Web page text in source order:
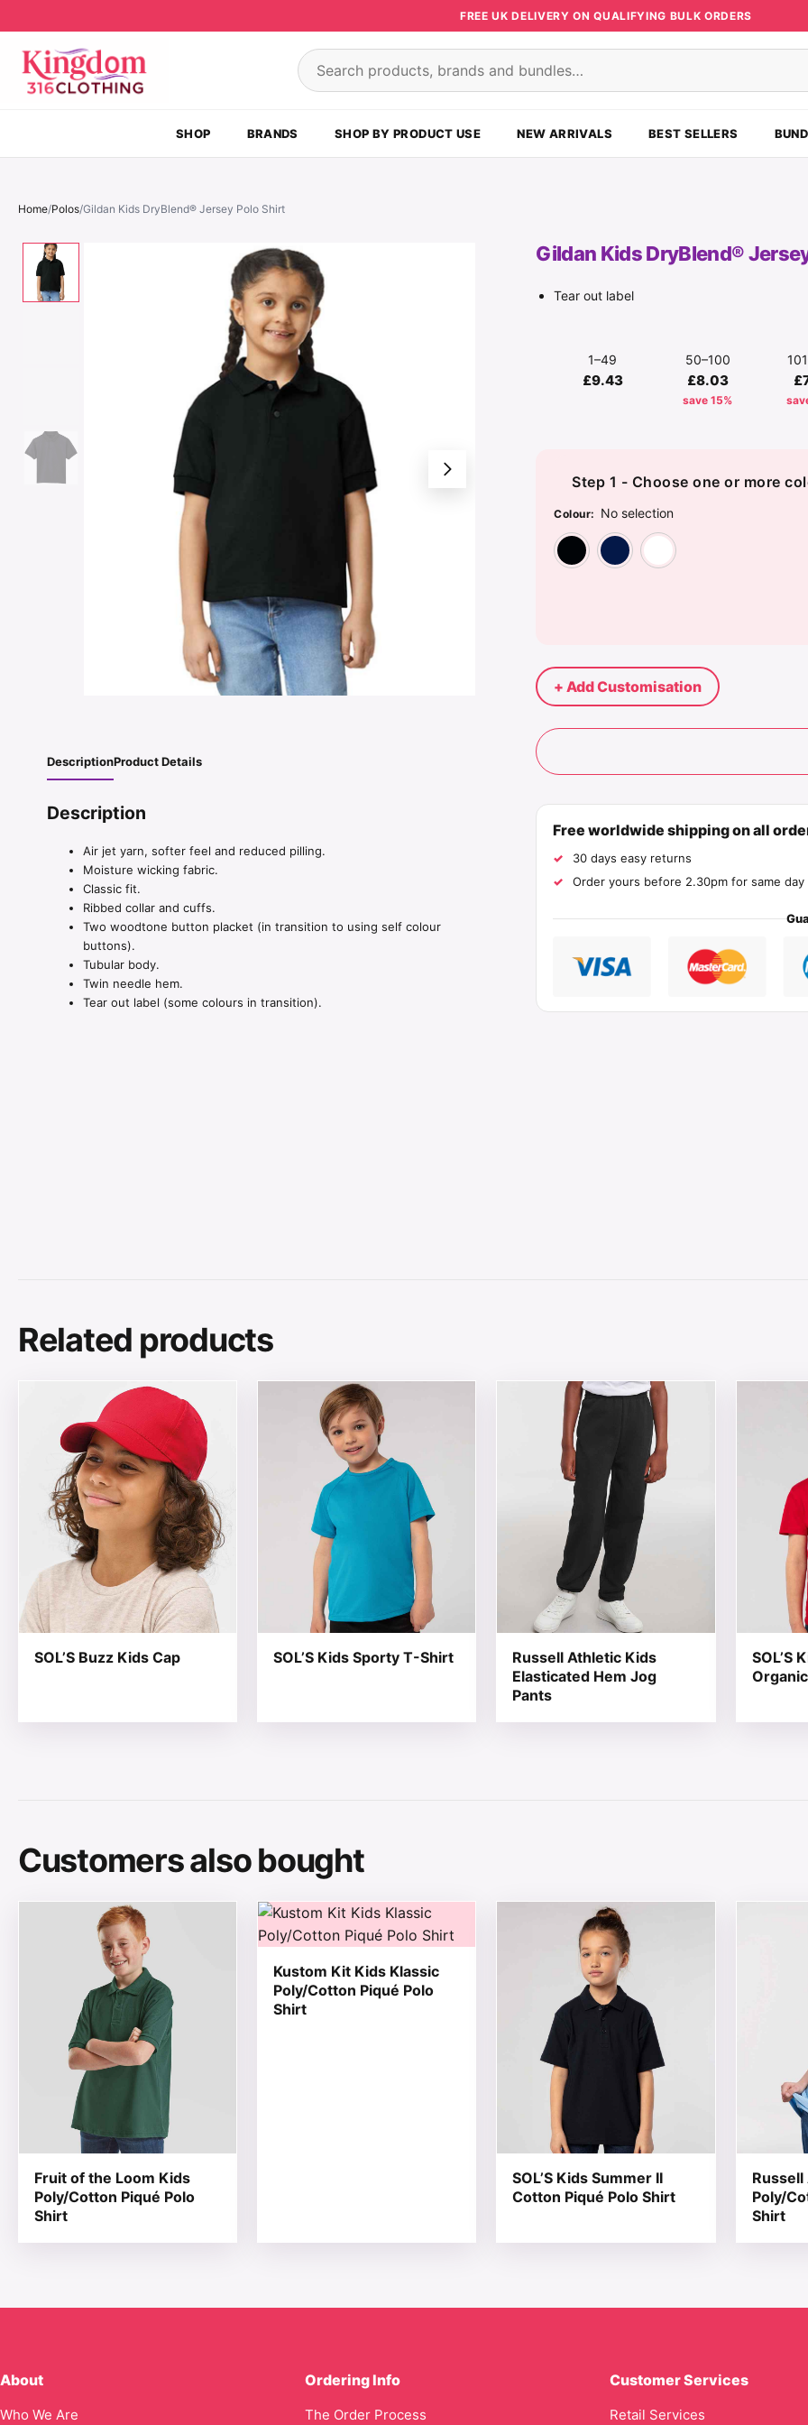
FREE UK DELIVERY ON QUALIFYING BULK ORDERS
Search products
SHOP BRANDS SHOP BY PRODUCT USE NEW ARRIVALS BEST SELLERS
Home/Polos/Gildan Kids DryBlend® Jersey Polo Shirt
Gildan Kids DryBlend®
Tear out label
1–49
£9.43
50–100
£8.03
save 15%
Step 1 - Choose one or more
Colour: No selection
Black
+ Add Customisation
Free worldwide shipping on all
30 days easy returns
Order yours before 2.30pm for same day
DescriptionProduct Details
Description
Air jet yarn, softer feel and reduced pilling.
Moisture wicking fabric.
Classic fit.
Ribbed collar and cuffs.
Two woodtone button placket (in transition to using self colour
buttons).
Tubular body.
Twin needle hem.
Tear out label (some colours in transition).
Related products
SOL’S Buzz Kids Cap
This product has multiple variants. The options may be chosen on the product page
SOL’S Kids Sporty T-Shirt
This product has multiple variants. The options may be chosen on the product
Russell Athletic Kids
Elasticated Hem Jog
Pants
This product has multiple variants. The
SOL’S
This
Customers also bought
Fruit of the Loom Kids
Poly/Cotton Piqué Polo
Shirt
This product has multiple variants. The options may be chosen on the product page
Kustom Kit Kids Klassic
Poly/Cotton Piqué Polo
Shirt
This product has multiple variants. The options may be chosen on the product
SOL’S Kids Summer II
Cotton Piqué Polo Shirt
This product has multiple variants. The
Poly/
Shirt
This
About
Who We Are
Ordering Info
The Order Process
Customer Services
Retail Services